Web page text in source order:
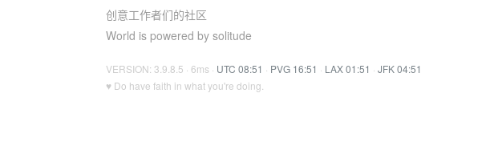
创意工作者们的社区
World is powered by solitude
VERSION: 3.9.8.5 · 6ms · UTC 08:51 · PVG 16:51 · LAX 01:51 · JFK 04:51
♥ Do have faith in what you're doing.